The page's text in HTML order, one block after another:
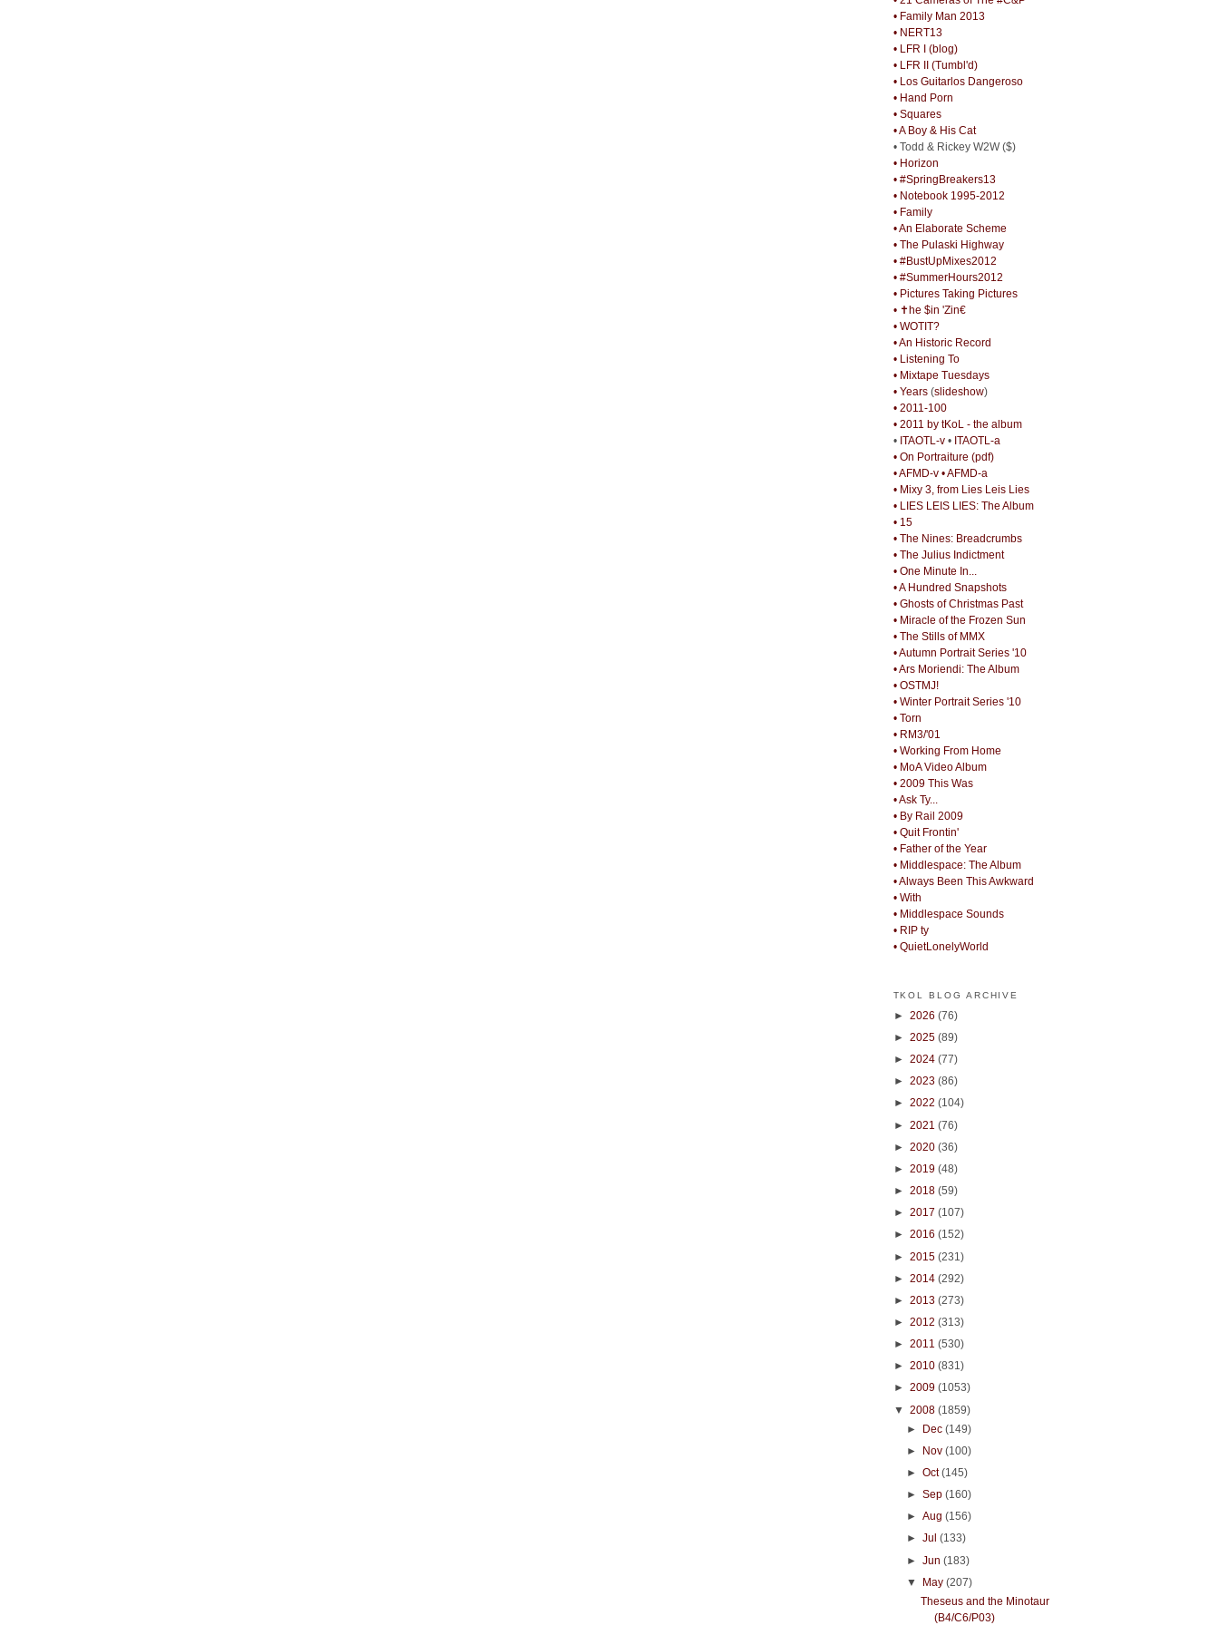
• Family Man 2013
• NERT13
• LFR I (blog)
• LFR II (Tumbl'd)
• Los Guitarlos Dangeroso
• Hand Porn
• Squares
• A Boy & His Cat
• Todd & Rickey W2W ($)
• Horizon
• #SpringBreakers13
• Notebook 1995-2012
• Family
• An Elaborate Scheme
• The Pulaski Highway
• #BustUpMixes2012
• #SummerHours2012
• Pictures Taking Pictures
• ✝he $in 'Zin€
• WOTIT?
• An Historic Record
• Listening To
• Mixtape Tuesdays
• Years(slideshow)
• 2011-100
• 2011 by tKoL - the album
• ITAOTL-v• ITAOTL-a
• On Portraiture (pdf)
• AFMD-v • AFMD-a
• Mixy 3, from Lies Leis Lies
• LIES LEIS LIES: The Album
• 15
• The Nines: Breadcrumbs
• The Julius Indictment
• One Minute In...
• A Hundred Snapshots
• Ghosts of Christmas Past
• Miracle of the Frozen Sun
• The Stills of MMX
• Autumn Portrait Series '10
• Ars Moriendi: The Album
• OSTMJ!
• Winter Portrait Series '10
• Torn
• RM3/'01
• Working From Home
• MoA Video Album
• 2009 This Was
• Ask Ty...
• By Rail 2009
• Quit Frontin'
• Father of the Year
• Middlespace: The Album
• Always Been This Awkward
• With
• Middlespace Sounds
• RIP ty
• QuietLonelyWorld
TKOL BLOG ARCHIVE
► 2026 (76)
► 2025 (89)
► 2024 (77)
► 2023 (86)
► 2022 (104)
► 2021 (76)
► 2020 (36)
► 2019 (48)
► 2018 (59)
► 2017 (107)
► 2016 (152)
► 2015 (231)
► 2014 (292)
► 2013 (273)
► 2012 (313)
► 2011 (530)
► 2010 (831)
► 2009 (1053)
▼ 2008 (1859)
► Dec(149)
► Nov(100)
►Oct(145)
►Sep(160)
►Aug(156)
►Jul(133)
►Jun(183)
▼ May(207)
Theseus and the Minotaur
(B4/C6/P03)